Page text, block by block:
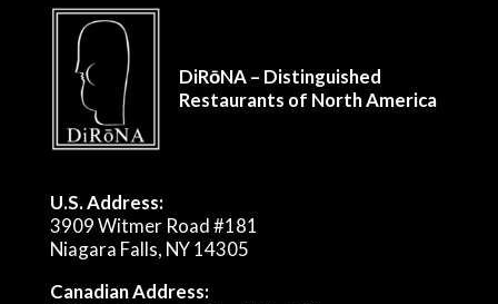
DiRōNA – Distinguished
Restaurants of North America
U.S. Address:
3909 Witmer Road #181
Niagara Falls, NY 14305
Canadian Address: